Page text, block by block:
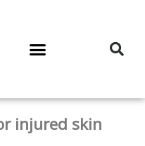
injured skin